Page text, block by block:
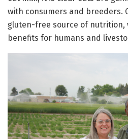
with consumers and breeders.
gluten-free source of nutrition,
benefits for humans and